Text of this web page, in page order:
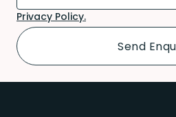
Privacy Policy.